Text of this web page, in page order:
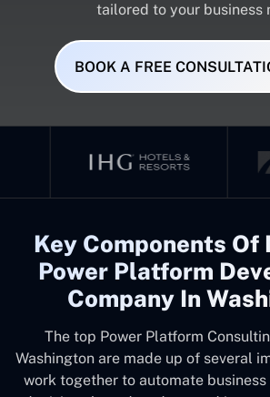
tailored to your business
BOOK A FREE
Key Components
Power Platform
Company In
The top Power Platform
Washington are made up of several
work together to automate